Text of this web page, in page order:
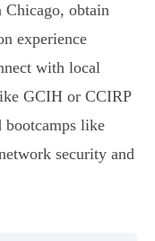
Chicago, obtain
experience
with local
GCIH or CCIRP
bootcamps like
security and